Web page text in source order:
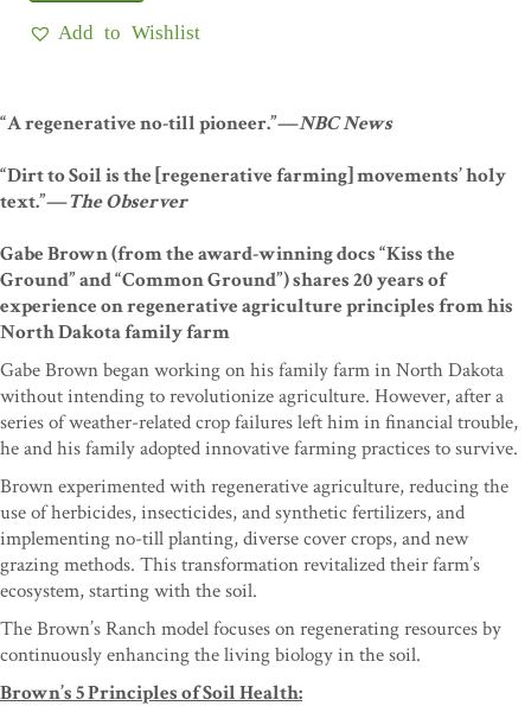
Add to Wishlist
“A regenerative no-till pioneer.”—NBC News
“Dirt to Soil is the [regenerative farming] movements’ holy
text.”—The Observer
Gabe Brown (from the award-winning docs “Kiss the
Ground” and “Common Ground”) shares 20 years of
experience on regenerative agriculture principles from his
North Dakota family farm
Gabe Brown began working on his family farm in North Dakota
without intending to revolutionize agriculture. However, after a
series of weather-related crop failures left him in financial trouble,
he and his family adopted innovative farming practices to survive.
Brown experimented with regenerative agriculture, reducing the
use of herbicides, insecticides, and synthetic fertilizers, and
implementing no-till planting, diverse cover crops, and new
grazing methods. This transformation revitalized their farm’s
ecosystem, starting with the soil.
The Brown’s Ranch model focuses on regenerating resources by
continuously enhancing the living biology in the soil.
Brown’s 5 Principles of Soil Health: